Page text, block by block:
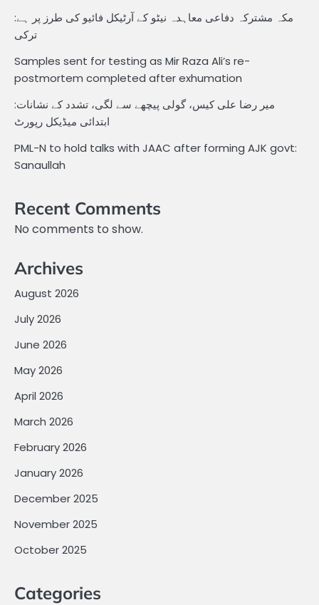
مکہ مشترکہ دفاعی معاہدہ نیٹو کے آرٹیکل فائیو کی طرز پر ہے:
ترکی
Samples sent for testing as Mir Raza Ali’s re-
postmortem completed after exhumation
میر رضا علی کیس، گولی پیچھے سے لگی، تشدد کے نشانات:
ابتدائی میڈیکل رپورٹ
PML-N to hold talks with JAAC after forming AJK govt:
Sanaullah
Recent Comments
No comments to show.
Archives
August 2026
July 2026
June 2026
May 2026
April 2026
March 2026
February 2026
January 2026
December 2025
November 2025
October 2025
Categories